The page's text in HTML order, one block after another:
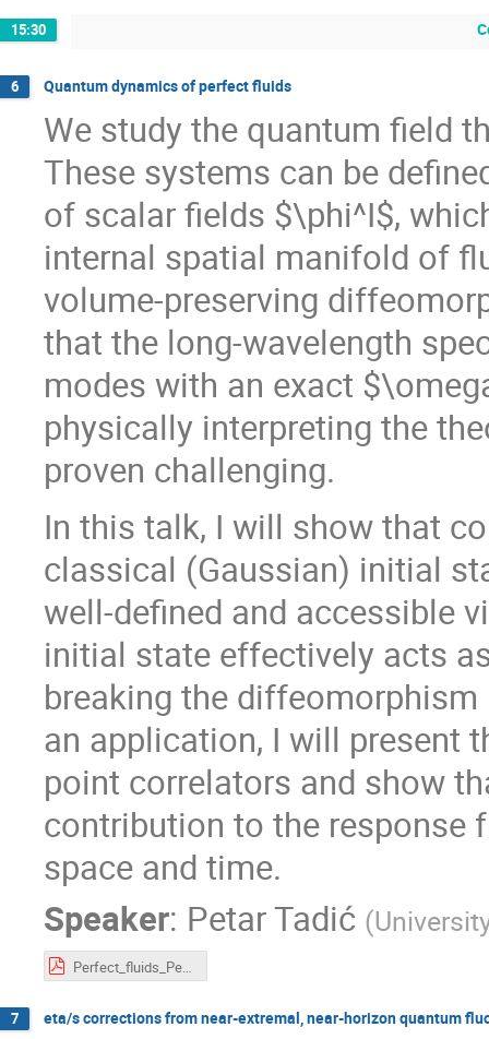
15:30
6 Quantum dynamics of perfect fluids
We study the quantum field
These systems can be
of scalar fields $\phi^I$,
internal spatial manifold of
volume-preserving
that the long-wavelength
modes with an exact
physically interpreting the
proven challenging.
In this talk, I will show that
classical (Gaussian) initial
well-defined and accessible
initial state effectively acts
breaking the
an application, I will present
point correlators and show
contribution to the response
space and time.
Speaker: Petar Tadić (
Perfect_fluids_Petar_Tadic_V2.pdf
7 eta/s corrections from near-extremal, near-horizon quantum